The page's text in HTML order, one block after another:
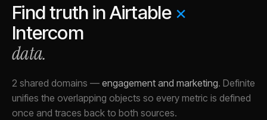
Find truth inAirtable ×
Intercom
data.
2 shared domains — engagement and marketing. Definite
unifies the overlapping objects so every metric is defined
once and traces back to both sources.